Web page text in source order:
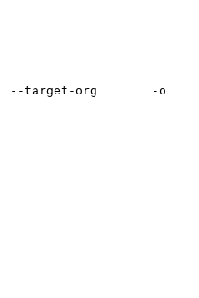
‑‑target‑org ‑o